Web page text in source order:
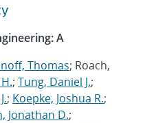
A
Thomas; Roach,
; Tung, Daniel J.;
; Koepke, Joshua R.;
Jonathan D.;